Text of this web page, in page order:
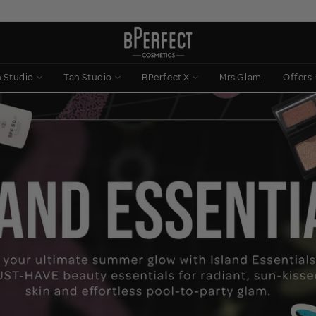
Studio Tan Studio BPerfect X Mrs Glam Offers